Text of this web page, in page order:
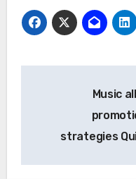
navigation
Music
strategies